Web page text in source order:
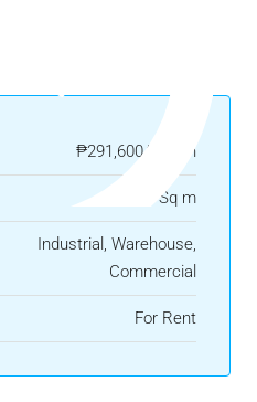
4:40 am
₱291,600/month
1080 Sq m
Industrial, Warehouse,
Commercial
For Rent